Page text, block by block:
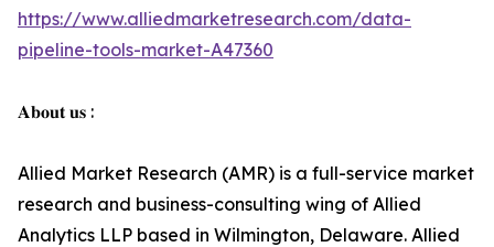
https://www.alliedmarketresearch.com/data-
pipeline-tools-market-A47360
𝐀𝐛𝐨𝐮𝐭 𝐮𝐬 :
Allied Market Research (AMR) is a full-service market
research and business-consulting wing of Allied
Analytics LLP based in Wilmington, Delaware. Allied